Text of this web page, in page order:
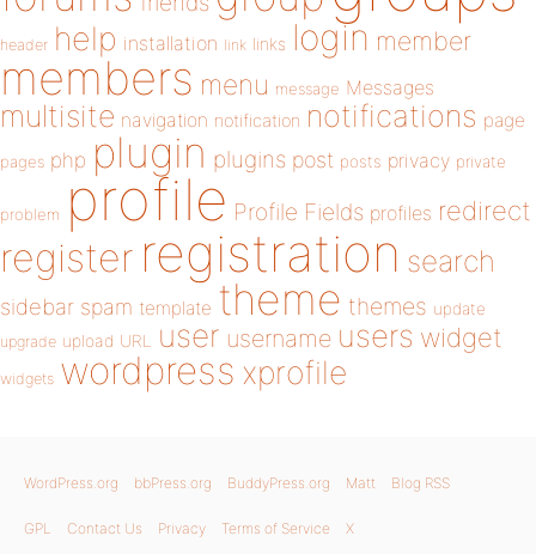
header help installation link links login member
members menu message Messages
multisite navigation notification notifications page
pages php plugin plugins post posts privacy private
problem profile Profile Fields profiles redirect
register registration search
sidebar spam template theme themes update
upgrade upload URL user username users widget
widgets wordpress xprofile
WordPress.org bbPress.org BuddyPress.org Matt Blog RSS
GPL Contact Us Privacy Terms of Service X